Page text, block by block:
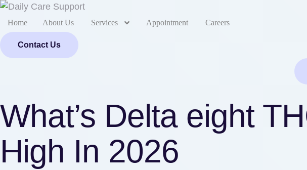
Home About Us Services Appointment Careers
Contact Us
What’s Delta eight
High In 2026